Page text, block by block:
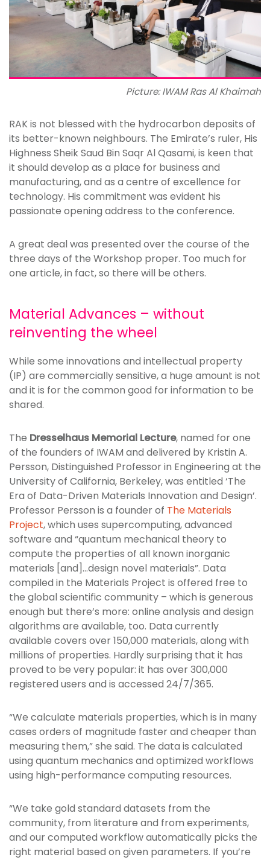
Picture: IWAM Ras Al Khaimah
RAK is not blessed with the hydrocarbon deposits of
its better-known neighbours. The Emirate’s ruler, His
Highness Sheik Saud Bin Saqr Al Qasami, is keen that
it should develop as a place for business and
manufacturing, and as a centre of excellence for
technology. His commitment was evident his
passionate opening address to the conference.
A great deal was presented over the course of the
three days of the Workshop proper. Too much for
one article, in fact, so there will be others.
Material Advances – without
reinventing the wheel
While some innovations and intellectual property
(IP) are commercially sensitive, a huge amount is not
and it is for the common good for information to be
shared.
The Dresselhaus Memorial Lecture, named for one
of the founders of IWAM and delivered by Kristin A.
Persson, Distinguished Professor in Engineering at the
University of California, Berkeley, was entitled ‘The
Era of Data-Driven Materials Innovation and Design’.
Professor Persson is a founder of The Materials
Project, which uses supercomputing, advanced
software and “quantum mechanical theory to
compute the properties of all known inorganic
materials [and]…design novel materials”. Data
compiled in the Materials Project is offered free to
the global scientific community – which is generous
enough but there’s more: online analysis and design
algorithms are available, too. Data currently
available covers over 150,000 materials, along with
millions of properties. Hardly surprising that it has
proved to be very popular: it has over 300,000
registered users and is accessed 24/7/365.
“We calculate materials properties, which is in many
cases orders of magnitude faster and cheaper than
measuring them,” she said. The data is calculated
using quantum mechanics and optimized workflows
using high-performance computing resources.
“We take gold standard datasets from the
community, from literature and from experiments,
and our computed workflow automatically picks the
right material based on given parameters. If you’re